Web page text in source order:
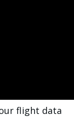
flight data